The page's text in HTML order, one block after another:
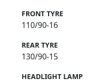
FRONT TYRE
110/90-16
REAR TYRE
130/90-15
HEADLIGHT LAMP